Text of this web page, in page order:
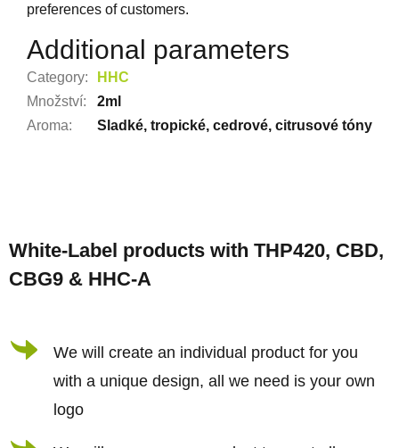
preferences of customers.
Additional parameters
Category:
HHC
Množství:
2ml
Aroma: Sladké, tropické, cedrové, citrusové tóny
o
o
White-Label products with THP420, CBD,
CBG9 & HHC-A
We will create an individual product for you
with a unique design, all we need is your own
logo